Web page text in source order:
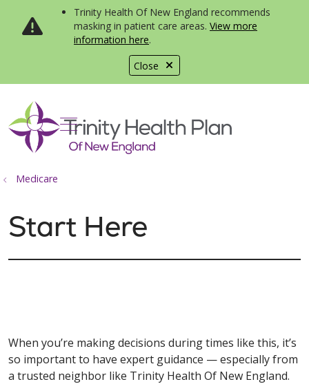
Close
Trinity Health Of New England recommends
masking in patient care areas. View more
information here.
search
show off canvas menu
Medicare
Start Here
When you’re making decisions during times like this, it’s
so important to have expert guidance — especially from
a trusted neighbor like Trinity Health Of New England.